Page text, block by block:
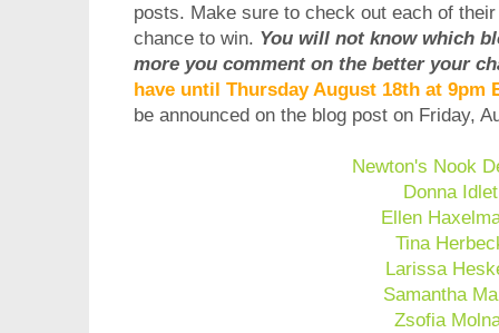
posts. Make sure to check out each of
chance to win. You will not know which
more you comment on the better your
have until Thursday August 18th at 9pm
be announced on the blog post on Friday,
Newton's Nook
Donna Idlet
Ellen
Tina
Larissa
Samantha
Zsofia